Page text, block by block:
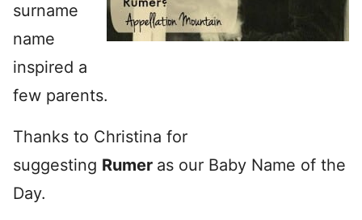
surname
name
inspired a
few parents.
Thanks to Christina for
suggesting Rumer as our Baby Name of the
Day.